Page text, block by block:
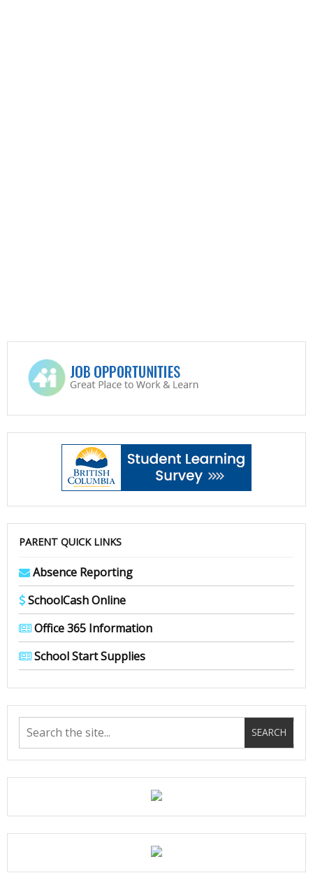
PARENT QUICK LINKS
Absence Reporting
SchoolCash Online
Office 365 Information
School Start Supplies